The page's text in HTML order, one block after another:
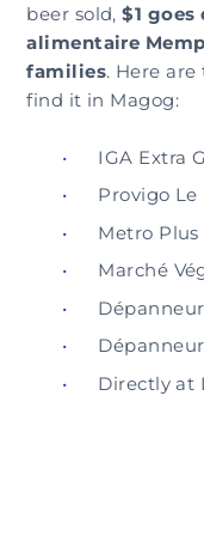
beer sold,$1
alimentaire
families. Here
find it in Magog:
IGA Extra
Provigo Le
Metro
Marché
Dépanneur
Directly at